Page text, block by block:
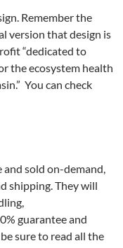
Remember the
version that design is
“dedicated to
the ecosystem health
You can check
and sold on-demand,
shipping. They will
guarantee and
sure to read all the